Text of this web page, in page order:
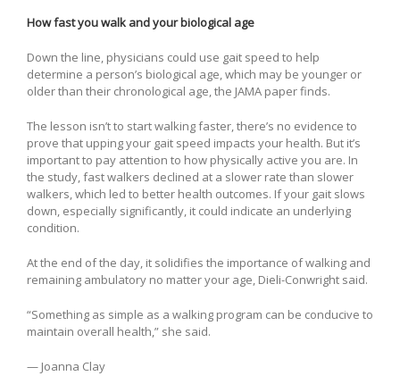
How fast you walk and your biological age
Down the line, physicians could use gait speed to help
determine a person’s biological age, which may be younger or
older than their chronological age, the JAMA paper finds.
The lesson isn’t to start walking faster, there’s no evidence to
prove that upping your gait speed impacts your health. But it’s
important to pay attention to how physically active you are. In
the study, fast walkers declined at a slower rate than slower
walkers, which led to better health outcomes. If your gait slows
down, especially significantly, it could indicate an underlying
condition.
At the end of the day, it solidifies the importance of walking and
remaining ambulatory no matter your age, Dieli-Conwright said.
“Something as simple as a walking program can be conducive to
maintain overall health,” she said.
— Joanna Clay